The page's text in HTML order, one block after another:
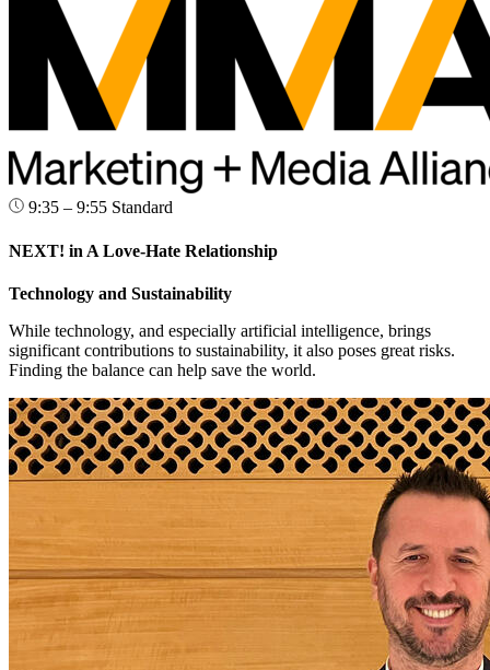
9:35 – 9:55 Standard
NEXT! in A Love-Hate Relationship
Technology and Sustainability
While technology, and especially artificial intelligence, brings
significant contributions to sustainability, it also poses great risks.
Finding the balance can help save the world.